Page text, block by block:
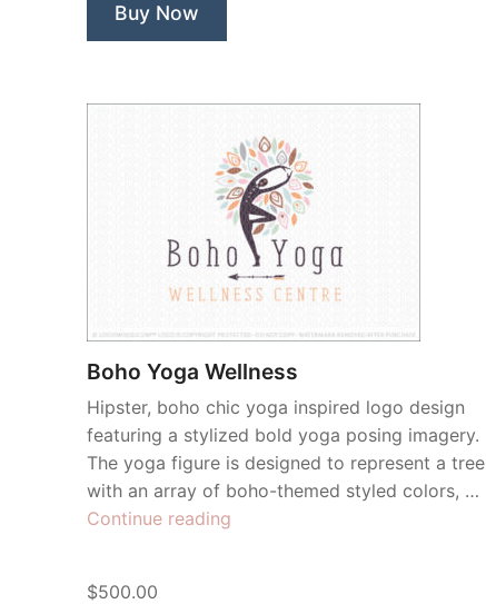
Buy Now
Boho Yoga Wellness
Hipster, boho chic yoga inspired logo design
featuring a stylized bold yoga posing imagery.
The yoga figure is designed to represent a tree
with an array of boho-themed styled colors, …
Continue reading
$500.00